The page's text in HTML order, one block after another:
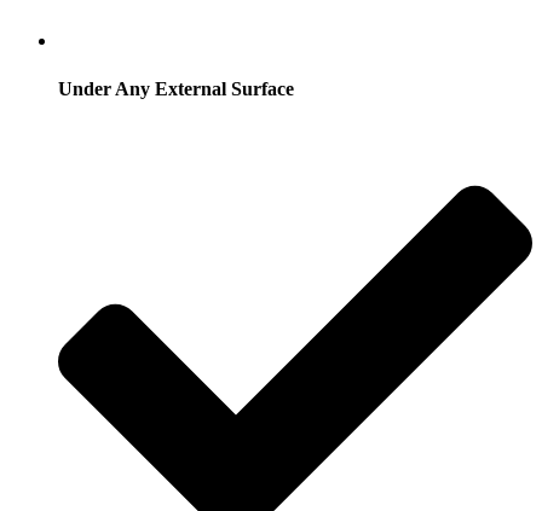
Under Any External Surface